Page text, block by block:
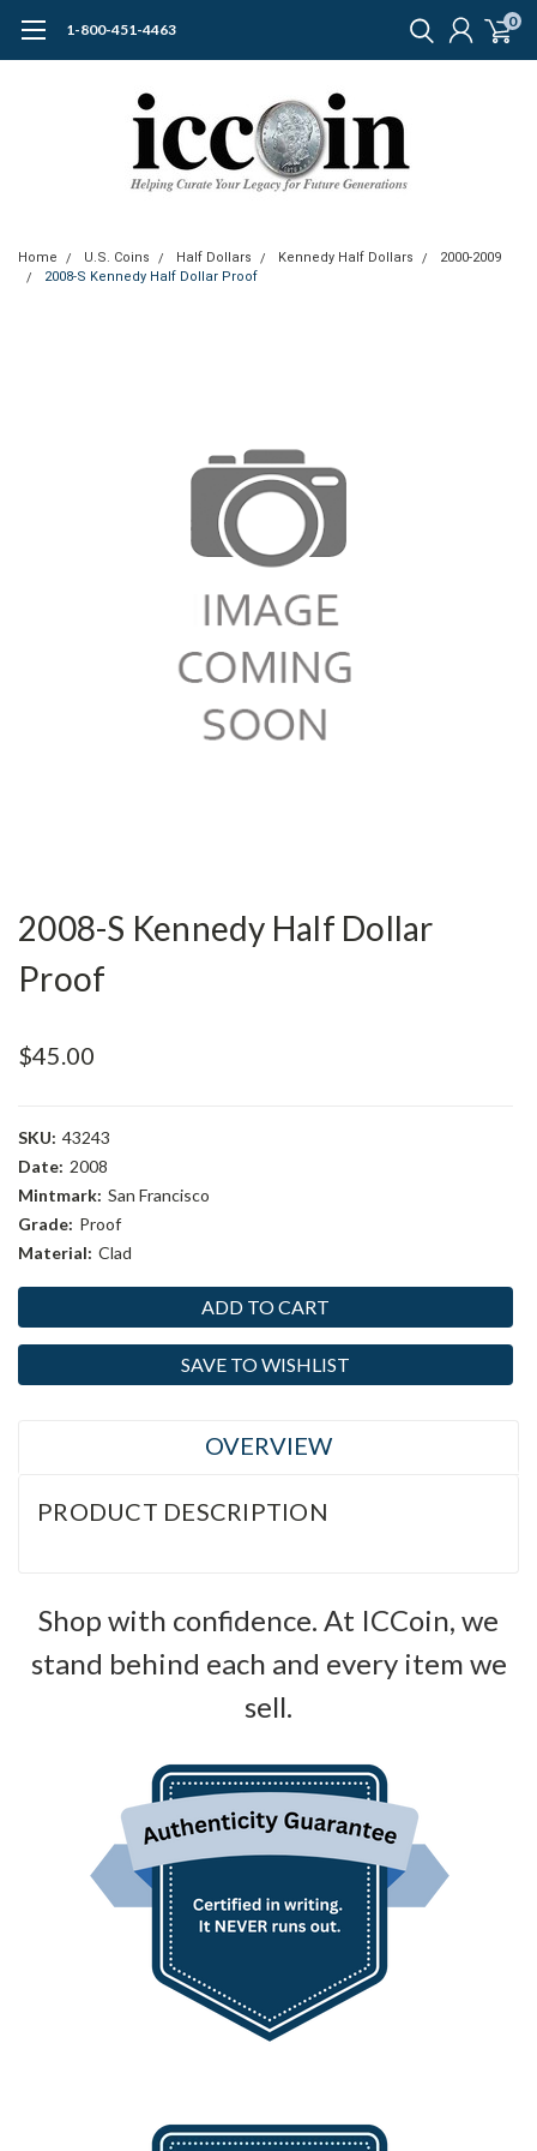
1-800-451-4463 0
Home U.S. Coins Half Dollars Kennedy Half Dollars
2000-2009
2008-S Kennedy Half Dollar Proof
2008-S Kennedy Half Dollar
Proof
$45.00
SKU: 43243
Date: 2008
Mintmark: San Francisco
Grade: Proof
Material: Clad
Stock:
SAVE TO WISHLIST
OVERVIEW
PRODUCT DESCRIPTION
Shop with confidence. At ICCoin, we
stand behind each and every item we
sell.